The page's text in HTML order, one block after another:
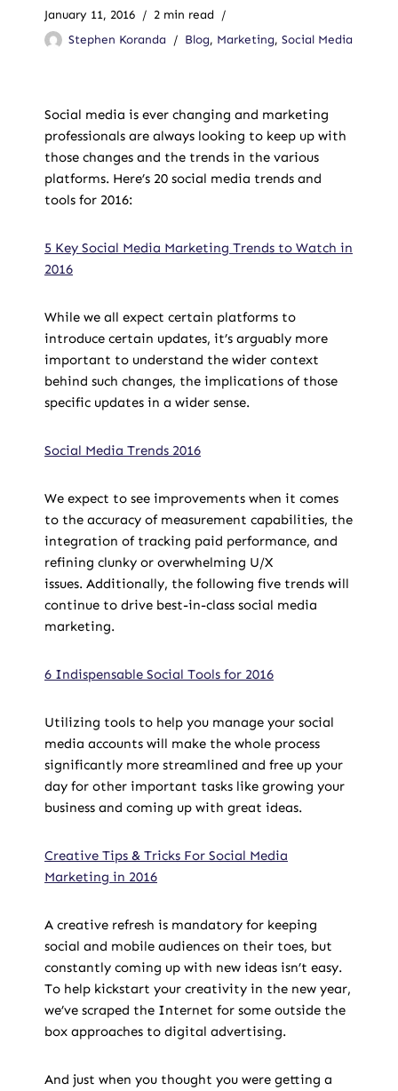
January 11, 2016
2 min read
Stephen Koranda
Blog, Marketing, Social Media
Social media is ever changing and marketing
professionals are always looking to keep up with
those changes and the trends in the various
platforms. Here’s 20 social media trends and
tools for 2016:
5 Key Social Media Marketing Trends to Watch in
2016
While we all expect certain platforms to
introduce certain updates, it’s arguably more
important to understand the wider context
behind such changes, the implications of those
specific updates in a wider sense.
Social Media Trends 2016
We expect to see improvements when it comes
to the accuracy of measurement capabilities, the
integration of tracking paid performance, and
refining clunky or overwhelming U/X
issues. Additionally, the following five trends will
continue to drive best-in-class social media
marketing.
6 Indispensable Social Tools for 2016
Utilizing tools to help you manage your social
media accounts will make the whole process
significantly more streamlined and free up your
day for other important tasks like growing your
business and coming up with great ideas.
Creative Tips & Tricks For Social Media
Marketing in 2016
A creative refresh is mandatory for keeping
social and mobile audiences on their toes, but
constantly coming up with new ideas isn’t easy.
To help kickstart your creativity in the new year,
we’ve scraped the Internet for some outside the
box approaches to digital advertising.
And just when you thought you were getting a